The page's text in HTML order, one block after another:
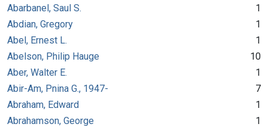
Abarbanel, Saul S.
1
Abdian, Gregory
1
Abel, Ernest L.
1
Abelson, Philip Hauge
10
Aber, Walter E.
1
Abir-Am, Pnina G., 1947-
7
Abraham, Edward
1
Abrahamson, George
1